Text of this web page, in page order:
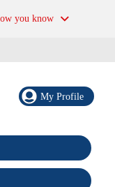
you know
My Profile